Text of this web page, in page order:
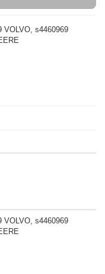
VOLVO, s4460969
VOLVO, s4460969